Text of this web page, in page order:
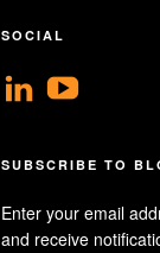
SOCIAL
View
profile
View
SUBSCRIBE TO
Enter your email
and receive